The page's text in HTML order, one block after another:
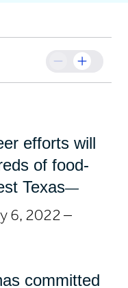
efforts will
of food-
Texas—
6, 2022 –
committed